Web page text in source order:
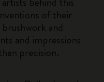
of their
and
and impressions
precision.